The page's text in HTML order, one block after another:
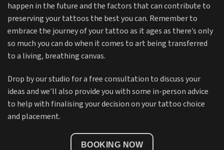
happen in the future and the factors that can contribute to
preserving your tattoos the best you can. Remember to
embrace the journey of your tattoo as it ages as there’s only
so much you can do when it comes to art being transferred
to a living, breathing canvas.
Drop by our studio for a free consultation to discuss your
ideas and we’ll also provide you with some in-person advice
to help with finalising your decision on your tattoo choice
and placement.
BOOKING NOW